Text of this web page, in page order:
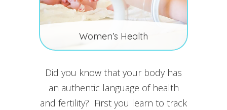
Women’s Health
Did you know that your body has
an authentic language of health
and fertility? First you learn to track